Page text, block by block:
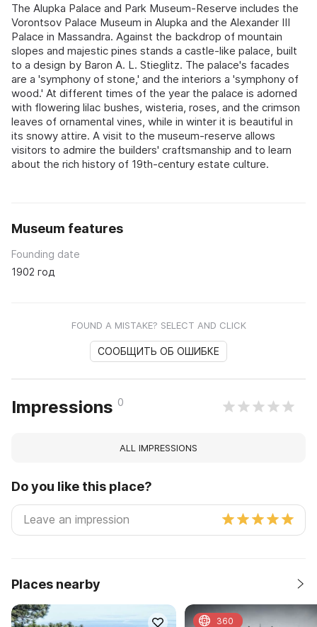
The Alupka Palace and Park Museum-Reserve includes the
Vorontsov Palace Museum in Alupka and the Alexander III
Palace in Massandra. Against the backdrop of mountain
slopes and majestic pines stands a castle-like palace, built
to a design by Baron A. L. Stieglitz. The palace's facades
are a 'symphony of stone,' and the interiors a 'symphony of
wood.' At different times of the year the palace is adorned
with flowering lilac bushes, wisteria, roses, and the crimson
leaves of ornamental vines, while in winter it is beautiful in
its snowy attire. A visit to the museum-reserve allows
visitors to admire the builders' craftsmanship and to learn
about the rich history of 19th-century estate culture.
Museum features
Founding date
1902 год
FOUND A MISTAKE? SELECT AND CLICK
СООБЩИТЬ ОБ ОШИБКЕ
Impressions 0
ALL IMPRESSIONS
Do you like this place?
Places nearby
360